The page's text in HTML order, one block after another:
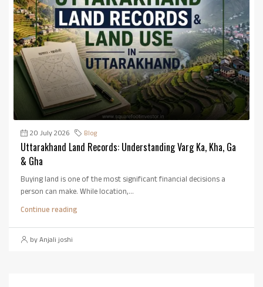
20 July 2026 Blog
Uttarakhand Land Records: Understanding Varg Ka, Kha, Ga
& Gha
Buying land is one of the most significant financial decisions a
person can make. While location,...
Continue reading
by Anjali joshi